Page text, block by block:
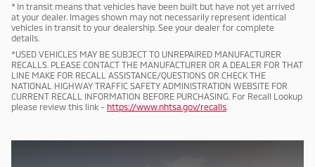
* In transit means that vehicles have been built but have not yet arrived
at your dealer. Images shown may not necessarily represent identical
vehicles in transit to your dealership. See your dealer for complete
details.
*USED VEHICLES MAY BE SUBJECT TO UNREPAIRED MANUFACTURER
RECALLS. PLEASE CONTACT THE MANUFACTURER OR A DEALER FOR THAT
LINE MAKE FOR RECALL ASSISTANCE/QUESTIONS OR CHECK THE
NATIONAL HIGHWAY TRAFFIC SAFETY ADMINISTRATION WEBSITE FOR
CURRENT RECALL INFORMATION BEFORE PURCHASING. For Recall Lookup
please review this link - https://www.nhtsa.gov/recalls